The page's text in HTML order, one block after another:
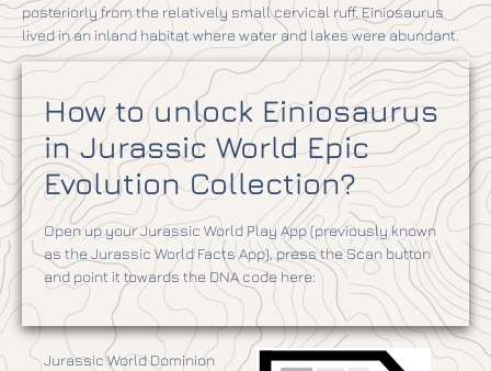
posteriorly from the relatively small cervical ruff. Einiosaurus
lived in an inland habitat where water and lakes were abundant.
How to unlock Einiosaurus
in Jurassic World Epic
Evolution Collection?
Open up your Jurassic World Play App (previously known
as the Jurassic World Facts App), press the Scan button
and point it towards the DNA code here:
Jurassic World Dominion